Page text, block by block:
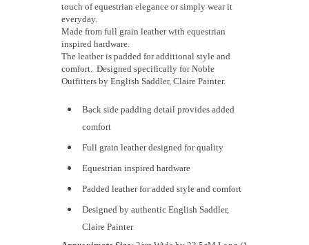
touch of equestrian elegance or simply wear it
everyday.
Made from full grain leather with equestrian
inspired hardware.
The leather is padded for additional style and
comfort. Designed specifically for Noble
Outfitters by English Saddler, Claire Painter.
Back side padding detail provides added
comfort
Full grain leather designed for quality
Equestrian inspired hardware
Padded leather for added style and comfort
Designed by authentic English Saddler,
Claire Painter